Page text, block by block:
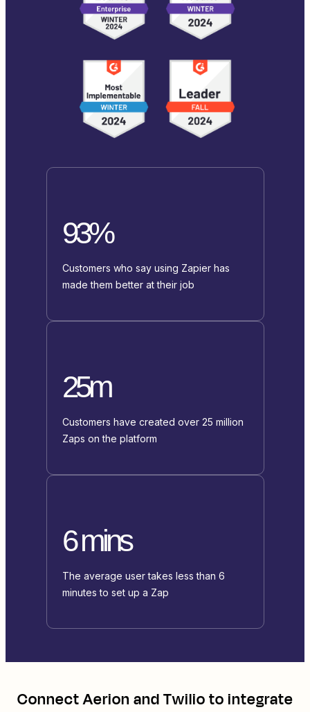
93%
Customers who say using Zapier has
made them better at their job
25m
Customers have created over 25 million
Zaps on the platform
6 mins
The average user takes less than 6
minutes to set up a Zap
ConnectAerion andTwilioto integrate